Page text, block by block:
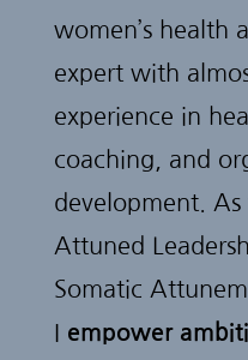
women’s health
expert with
experience in
coaching, and
development.
Attuned
Somatic
I empower